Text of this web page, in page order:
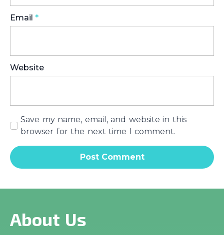
Email *
Website
Save my name, email, and website in this
browser for the next time I comment.
About Us